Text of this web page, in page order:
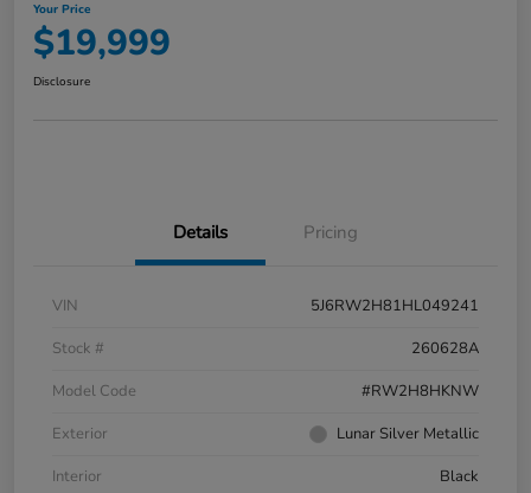
Your Price
$19,999
Disclosure
Details Pricing
VIN
5J6RW2H81HL049241
Stock #
260628A
Model Code
#RW2H8HKNW
Exterior
Lunar Silver Metallic
Interior
Black